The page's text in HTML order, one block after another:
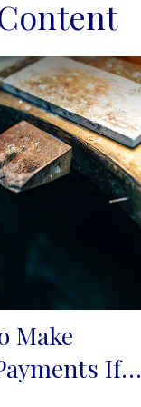
Make
If…